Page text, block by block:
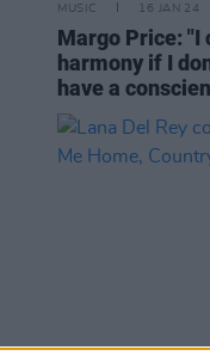
MUSIC 16 JAN 24
Margo Price: "I
harmony if I
have a